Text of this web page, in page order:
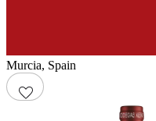
Murcia, Spain